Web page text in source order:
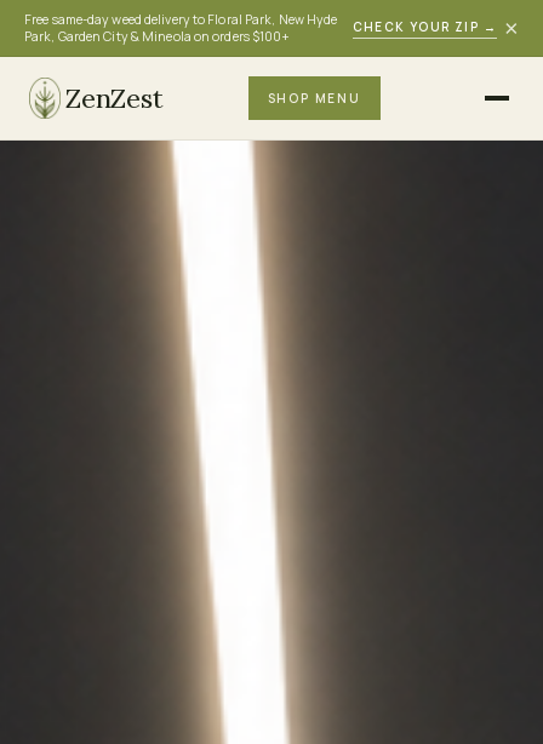
Free same-day weed delivery to Floral Park, New Hyde
Park, Garden City & Mineola on orders $100+
CHECK YOUR ZIP → ×
ZenZest SHOP MENU